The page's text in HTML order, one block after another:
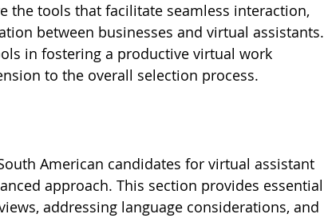
the tools that facilitate seamless interaction,
between businesses and virtual assistants.
in fostering a productive virtual work
to the overall selection process.
American candidates for virtual assistant
approach. This section provides essential
addressing language considerations, and